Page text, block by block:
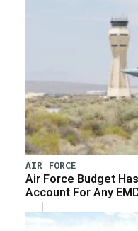
AIR FORCE
Air Force Budget
Account For Any